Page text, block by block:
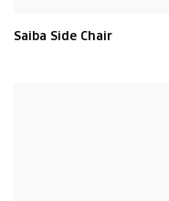
Saiba Side Chair